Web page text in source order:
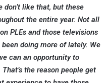
don’t like that, but these
the entire year. Not all
PLEs and those televisions
doing more of lately. We
can an opportunity to
the reason people get